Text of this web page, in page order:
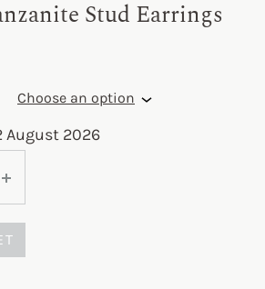
Stud Earrings
August 2026